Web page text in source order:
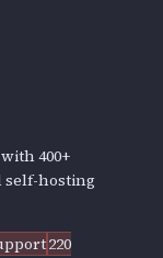
400+
self-hosting
220